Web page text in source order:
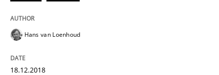
21. February 2017 · 17 minutes read · 2 Comments
Hans van Loenhoud
18.12.2018